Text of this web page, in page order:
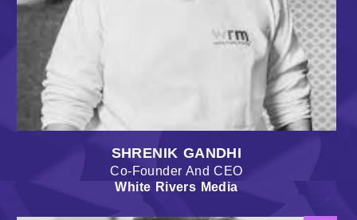
SHRENIK GANDHI
Co-Founder And CEO
White Rivers Media